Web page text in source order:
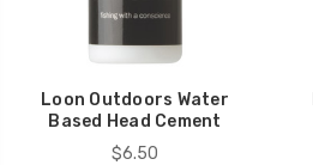
Loon Outdoors Water
Based Head Cement
$6.50